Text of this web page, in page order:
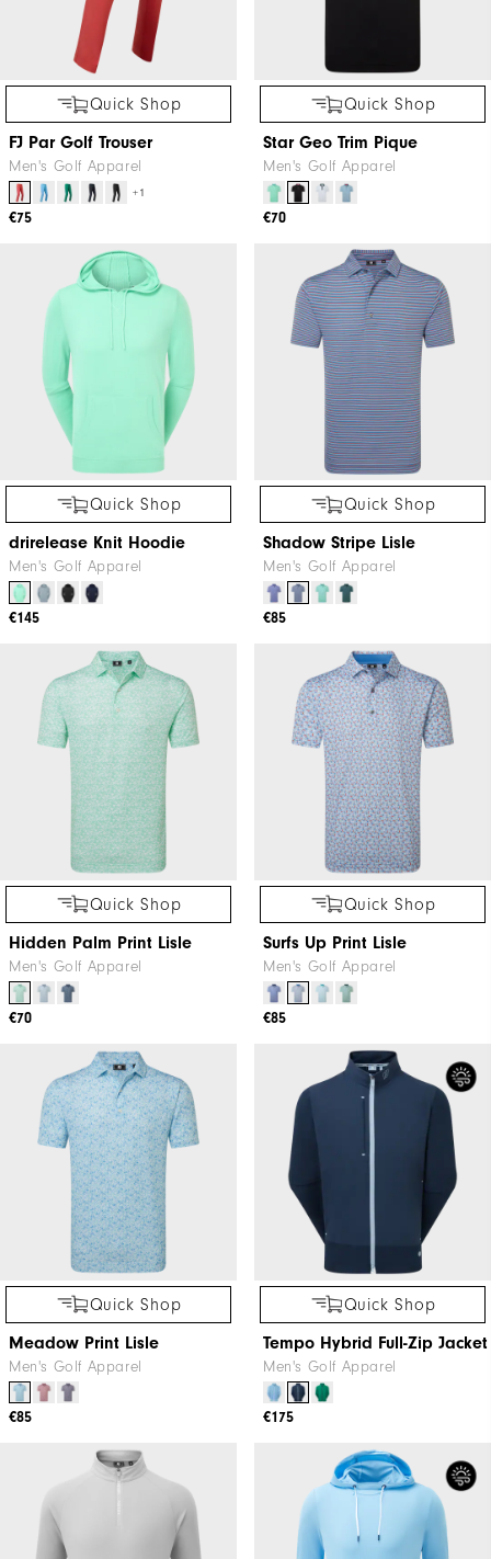
Quick Shop
FJ Par Golf Trouser
Men's Golf Apparel
+1
€75
Quick Shop
Star Geo Trim Pique
Men's Golf Apparel
€70
Quick Shop
drirelease Knit Hoodie
Men's Golf Apparel
€145
Quick Shop
Shadow Stripe Lisle
Men's Golf Apparel
€85
Quick Shop
Hidden Palm Print Lisle
Men's Golf Apparel
€70
Quick Shop
Surfs Up Print Lisle
Men's Golf Apparel
€85
Quick Shop
Meadow Print Lisle
Men's Golf Apparel
€85
Quick Shop
Tempo Hybrid Full-Zip Jacket
Men's Golf Apparel
€175